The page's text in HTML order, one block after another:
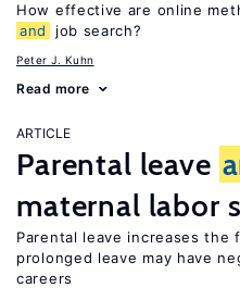
How effective are online
and
job search?
Peter J. Kuhn
Read more
ARTICLE
Parental leave
maternal labor
Parental leave increases the
prolonged leave may have
careers